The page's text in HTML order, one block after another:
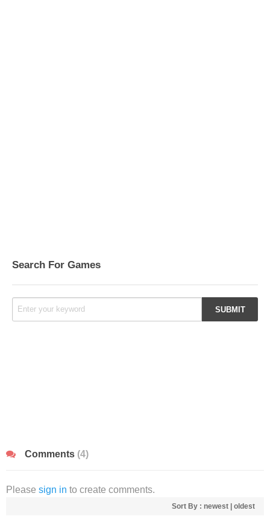
Search For Games
Comments (4)
Please sign in to create comments.
Sort By : newest oldest